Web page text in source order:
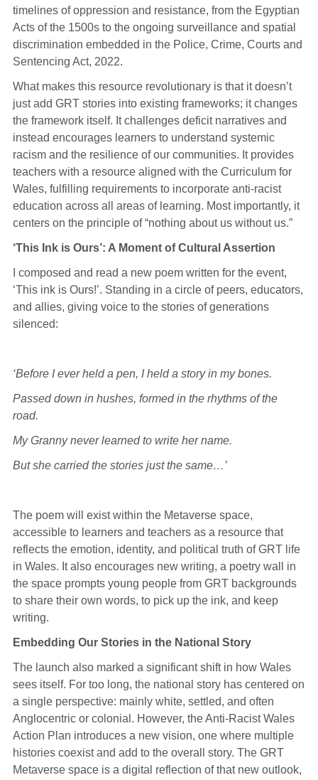
timelines of oppression and resistance, from the Egyptian
Acts of the 1500s to the ongoing surveillance and spatial
discrimination embedded in the Police, Crime, Courts and
Sentencing Act, 2022.
What makes this resource revolutionary is that it doesn’t
just add GRT stories into existing frameworks; it changes
the framework itself. It challenges deficit narratives and
instead encourages learners to understand systemic
racism and the resilience of our communities. It provides
teachers with a resource aligned with the Curriculum for
Wales, fulfilling requirements to incorporate anti-racist
education across all areas of learning. Most importantly, it
centers on the principle of “nothing about us without us.”
‘This Ink is Ours’: A Moment of Cultural Assertion
I composed and read a new poem written for the event,
‘This ink is Ours!’. Standing in a circle of peers, educators,
and allies, giving voice to the stories of generations
silenced:
‘Before I ever held a pen, I held a story in my bones.
Passed down in hushes, formed in the rhythms of the
road.
My Granny never learned to write her name.
But she carried the stories just the same…’
The poem will exist within the Metaverse space,
accessible to learners and teachers as a resource that
reflects the emotion, identity, and political truth of GRT life
in Wales. It also encourages new writing, a poetry wall in
the space prompts young people from GRT backgrounds
to share their own words, to pick up the ink, and keep
writing.
Embedding Our Stories in the National Story
The launch also marked a significant shift in how Wales
sees itself. For too long, the national story has centered on
a single perspective: mainly white, settled, and often
Anglocentric or colonial. However, the Anti-Racist Wales
Action Plan introduces a new vision, one where multiple
histories coexist and add to the overall story. The GRT
Metaverse space is a digital reflection of that new outlook,